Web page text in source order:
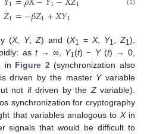
𝑍
˙1=−𝛽𝑍1+𝑋𝑌1
ZY˙ 1=ρX− Y1 −X Z1 Z˙=− βZ
(1)
(X, Y, Z) and (X1 = X, Y1 ,Z1),
as t→ ∞, Y1(t) − Y(t) → 0,
in Figure 2 (synchronization also
driven by the master Yvariable
not if driven by the Zvariable).
synchronization for cryptography
that variables analogous to Xin
signals that would be difficult to